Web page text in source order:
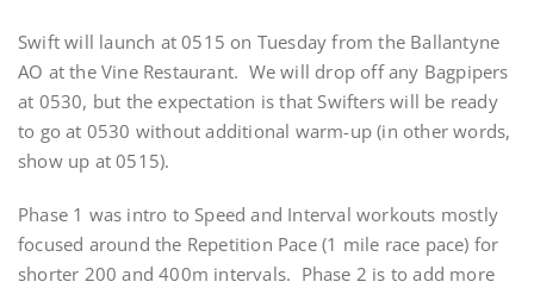
Swift will launch at 0515 on Tuesday from the Ballantyne
AO at the Vine Restaurant. We will drop off any Bagpipers
at 0530, but the expectation is that Swifters will be ready
to go at 0530 without additional warm-up (in other words,
show up at 0515).
Phase 1 was intro to Speed and Interval workouts mostly
focused around the Repetition Pace (1 mile race pace) for
shorter 200 and 400m intervals. Phase 2 is to add more